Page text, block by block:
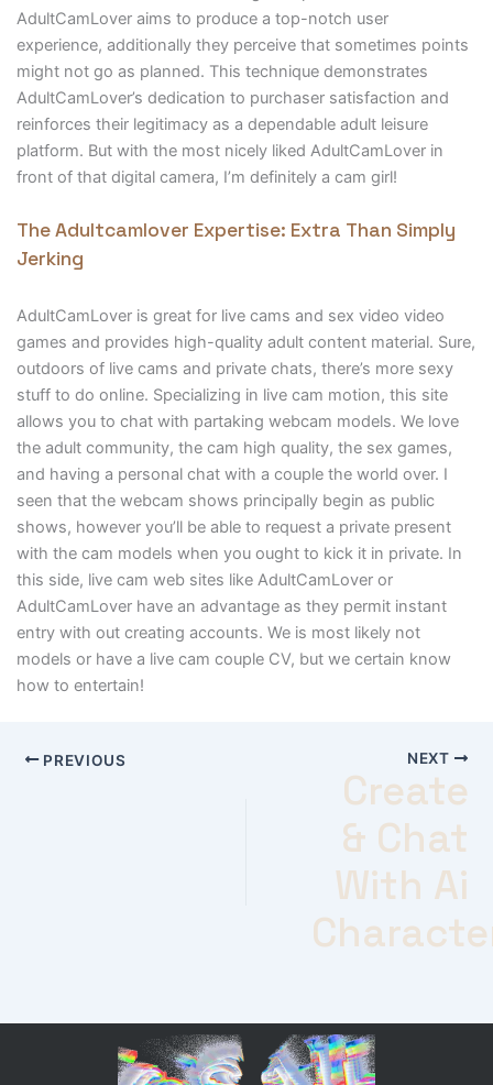
AdultCamLover aims to produce a top-notch user
experience, additionally they perceive that sometimes points
might not go as planned. This technique demonstrates
AdultCamLover’s dedication to purchaser satisfaction and
reinforces their legitimacy as a dependable adult leisure
platform. But with the most nicely liked AdultCamLover in
front of that digital camera, I’m definitely a cam girl!
The Adultcamlover Expertise: Extra Than Simply
Jerking
AdultCamLover is great for live cams and sex video video
games and provides high-quality adult content material. Sure,
outdoors of live cams and private chats, there’s more sexy
stuff to do online. Specializing in live cam motion, this site
allows you to chat with partaking webcam models. We love
the adult community, the cam high quality, the sex games,
and having a personal chat with a couple the world over. I
seen that the webcam shows principally begin as public
shows, however you’ll be able to request a private present
with the cam models when you ought to kick it in private. In
this side, live cam web sites like AdultCamLover or
AdultCamLover have an advantage as they permit instant
entry with out creating accounts. We is most likely not
models or have a live cam couple CV, but we certain know
how to entertain!
PREVIOUS NEXT
Create
& Chat
With Ai